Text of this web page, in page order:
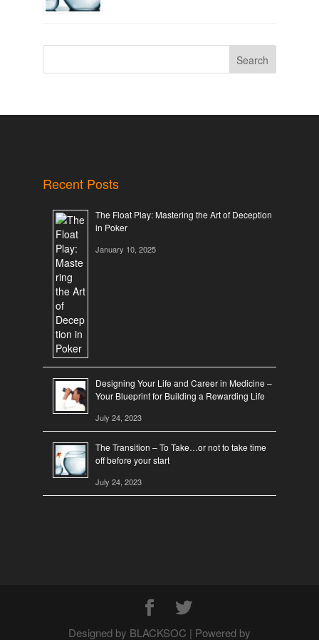
Search
Recent Posts
The Float Play: Mastering the Art of Deception
in Poker
January 10, 2025
Designing Your Life and Career in Medicine –
Your Blueprint for Building a Rewarding Life
July 24, 2023
The Transition – To Take…or not to take time
off before your start
July 24, 2023
Designed by BLACKSOC | Powered by